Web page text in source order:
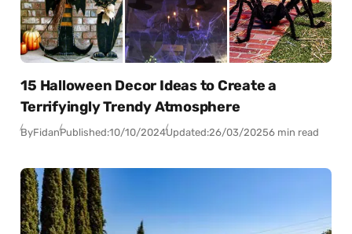
15 Halloween Decor Ideas to Create a
Terrifyingly Trendy Atmosphere
ByFidanPublished:10/10/2024Updated:26/03/20256 min read